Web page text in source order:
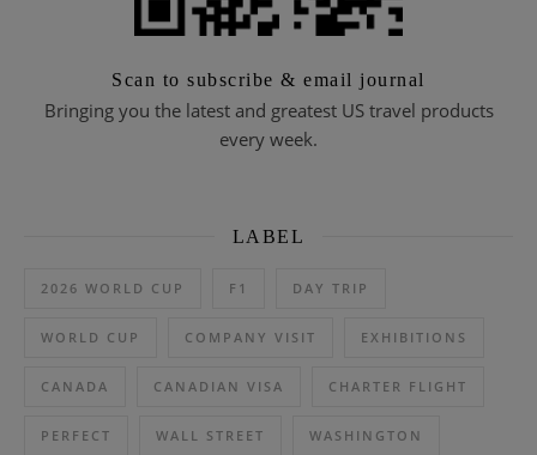
Scan to subscribe & email journal
Bringing you the latest and greatest US travel products
every week.
LABEL
2026 WORLD CUP F1 DAY TRIP
WORLD CUP COMPANY VISIT EXHIBITIONS
CANADA CANADIAN VISA CHARTER FLIGHT
PERFECT WALL STREET WASHINGTON